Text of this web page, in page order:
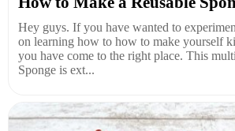
Hey guys. If you have wanted to
on learning how to how to make yourself
you have come to the right place. This
Sponge is ext...